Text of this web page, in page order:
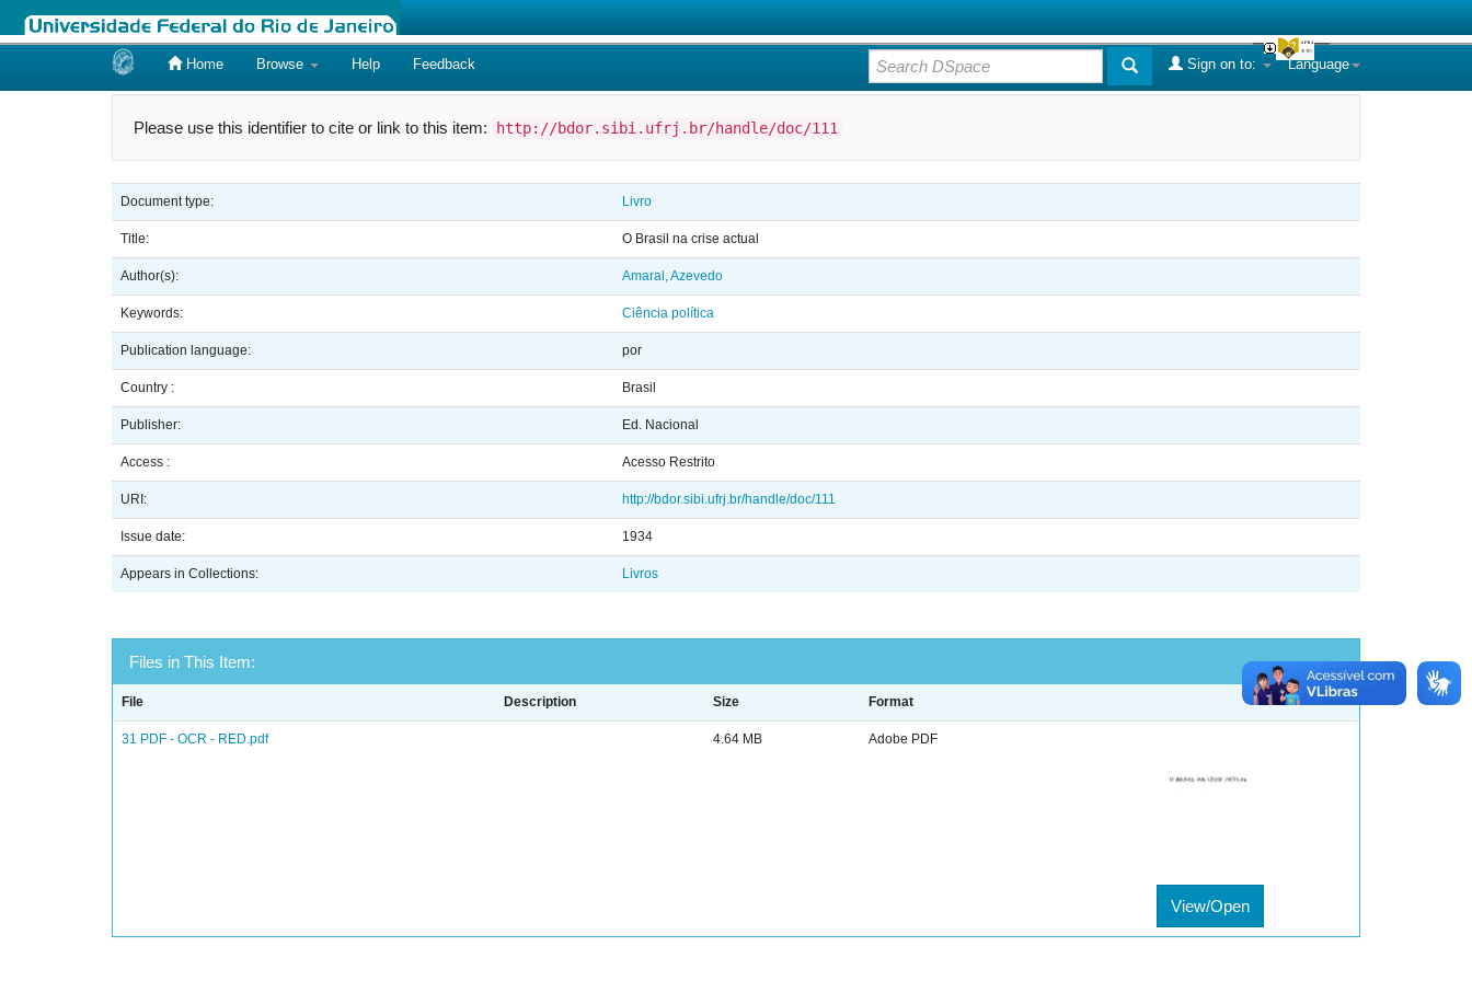
Home Browse Help Feedback Language
Sign on to:
Please use this identifier to cite or link to this item: http://bdor.sibi.ufrj.br/handle/doc/111
Document type: Livro
Title: O Brasil na crise actual
Author(s): Amaral, Azevedo
Keywords: Ciência política
Publication language: por
Country : Brasil
Publisher: Ed. Nacional
Access : Acesso Restrito
URI: http://bdor.sibi.ufrj.br/handle/doc/111
Issue date: 1934
Appears in Collections: Livros
Files in This Item:
File Description Size Format
31 PDF - OCR - RED.pdf 4.64 MB Adobe PDF
View/Open